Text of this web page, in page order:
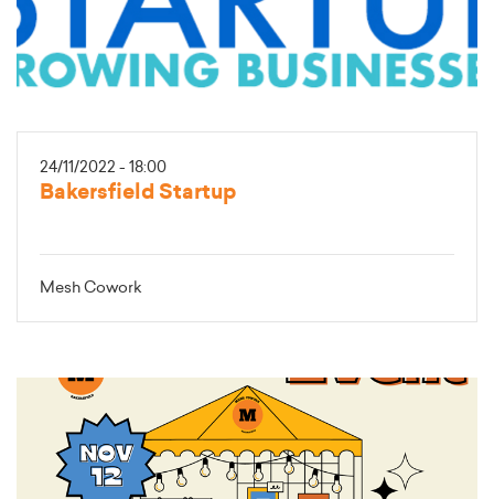
24/11/2022 - 18:00
Bakersfield Startup
Mesh Cowork